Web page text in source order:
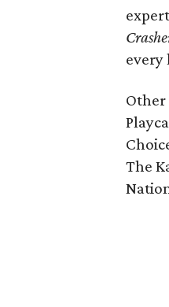
every
Other
The